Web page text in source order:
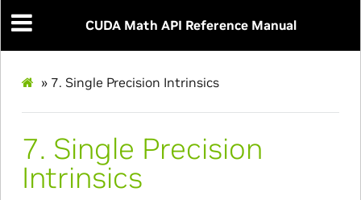
CUDA Math API Reference Manual
» 7. Single Precision Intrinsics
7. Single Precision
Intrinsics